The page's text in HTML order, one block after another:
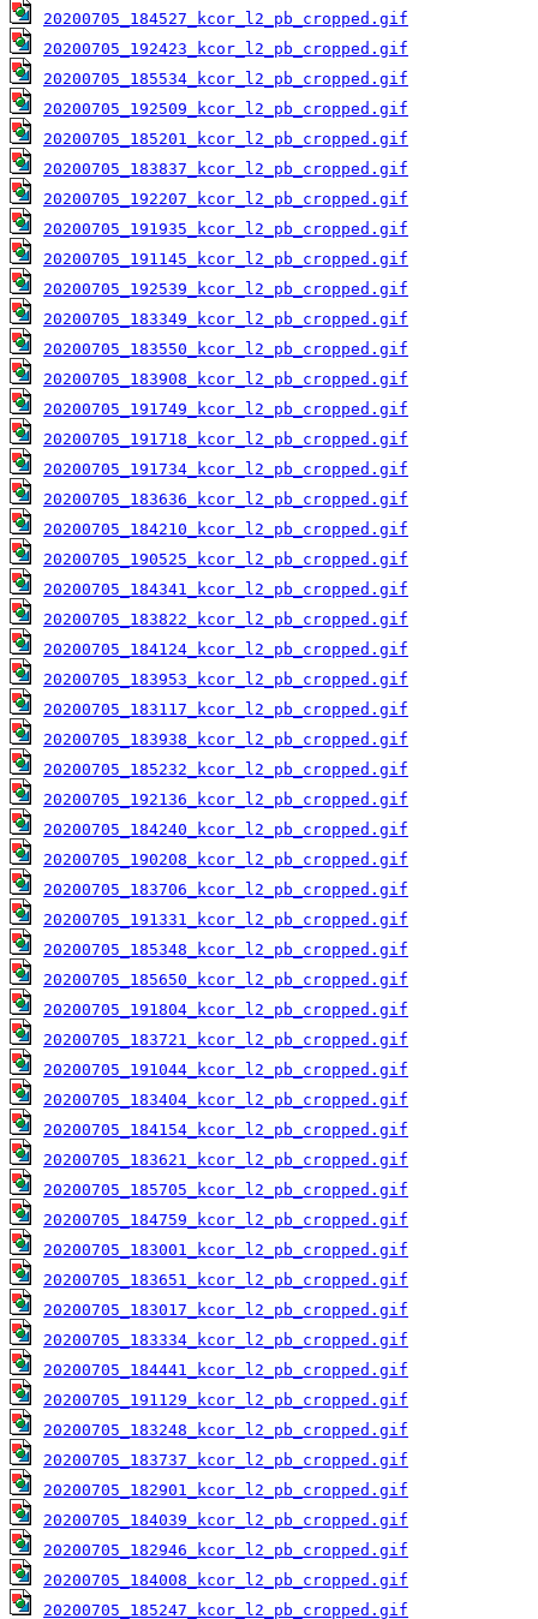
20200705_184527_kcor_l2_pb_cropped.gif
20200705_192423_kcor_l2_pb_cropped.gif
20200705_185534_kcor_l2_pb_cropped.gif
20200705_192509_kcor_l2_pb_cropped.gif
20200705_185201_kcor_l2_pb_cropped.gif
20200705_183837_kcor_l2_pb_cropped.gif
20200705_192207_kcor_l2_pb_cropped.gif
20200705_191935_kcor_l2_pb_cropped.gif
20200705_191145_kcor_l2_pb_cropped.gif
20200705_192539_kcor_l2_pb_cropped.gif
20200705_183349_kcor_l2_pb_cropped.gif
20200705_183550_kcor_l2_pb_cropped.gif
20200705_183908_kcor_l2_pb_cropped.gif
20200705_191749_kcor_l2_pb_cropped.gif
20200705_191718_kcor_l2_pb_cropped.gif
20200705_191734_kcor_l2_pb_cropped.gif
20200705_183636_kcor_l2_pb_cropped.gif
20200705_184210_kcor_l2_pb_cropped.gif
20200705_190525_kcor_l2_pb_cropped.gif
20200705_184341_kcor_l2_pb_cropped.gif
20200705_183822_kcor_l2_pb_cropped.gif
20200705_184124_kcor_l2_pb_cropped.gif
20200705_183953_kcor_l2_pb_cropped.gif
20200705_183117_kcor_l2_pb_cropped.gif
20200705_183938_kcor_l2_pb_cropped.gif
20200705_185232_kcor_l2_pb_cropped.gif
20200705_192136_kcor_l2_pb_cropped.gif
20200705_184240_kcor_l2_pb_cropped.gif
20200705_190208_kcor_l2_pb_cropped.gif
20200705_183706_kcor_l2_pb_cropped.gif
20200705_191331_kcor_l2_pb_cropped.gif
20200705_185348_kcor_l2_pb_cropped.gif
20200705_185650_kcor_l2_pb_cropped.gif
20200705_191804_kcor_l2_pb_cropped.gif
20200705_183721_kcor_l2_pb_cropped.gif
20200705_191044_kcor_l2_pb_cropped.gif
20200705_183404_kcor_l2_pb_cropped.gif
20200705_184154_kcor_l2_pb_cropped.gif
20200705_183621_kcor_l2_pb_cropped.gif
20200705_185705_kcor_l2_pb_cropped.gif
20200705_184759_kcor_l2_pb_cropped.gif
20200705_183001_kcor_l2_pb_cropped.gif
20200705_183651_kcor_l2_pb_cropped.gif
20200705_183017_kcor_l2_pb_cropped.gif
20200705_183334_kcor_l2_pb_cropped.gif
20200705_184441_kcor_l2_pb_cropped.gif
20200705_191129_kcor_l2_pb_cropped.gif
20200705_183248_kcor_l2_pb_cropped.gif
20200705_183737_kcor_l2_pb_cropped.gif
20200705_182901_kcor_l2_pb_cropped.gif
20200705_184039_kcor_l2_pb_cropped.gif
20200705_182946_kcor_l2_pb_cropped.gif
20200705_184008_kcor_l2_pb_cropped.gif
20200705_185247_kcor_l2_pb_cropped.gif